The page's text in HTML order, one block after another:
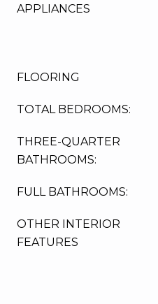
APPLIANCES
FLOORING
TOTAL BEDROOMS:
THREE-QUARTER
BATHROOMS:
FULL BATHROOMS:
OTHER INTERIOR
FEATURES